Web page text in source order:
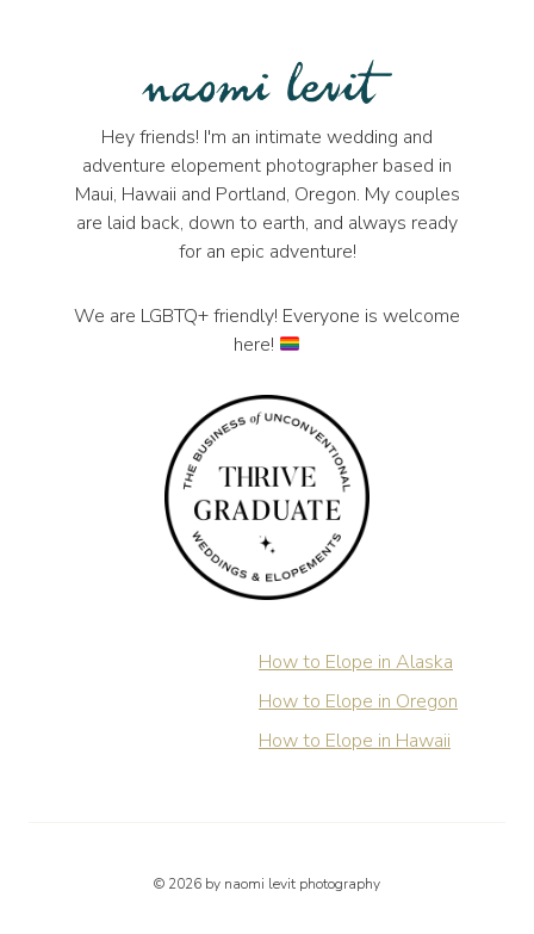
Hey friends! I'm an intimate wedding and
adventure elopement photographer based in
Maui, Hawaii and Portland, Oregon. My couples
are laid back, down to earth, and always ready
for an epic adventure!
We are LGBTQ+ friendly! Everyone is welcome
here!
How to Elope in Alaska
How to Elope in Oregon
How to Elope in Hawaii
© 2026 by naomi levit photography